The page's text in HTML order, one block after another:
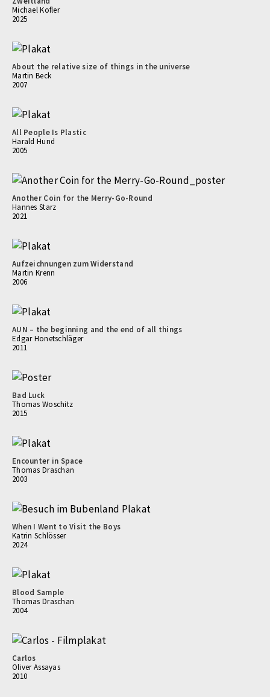
Michael Kofler
2025
About the relative size of things in the universe
Martin Beck
2007
All People Is Plastic
Harald Hund
2005
Another Coin for the Merry-Go-Round
Hannes Starz
2021
Aufzeichnungen zum Widerstand
Martin Krenn
2006
AUN – the beginning and the end of all things
Edgar Honetschläger
2011
Bad Luck
Thomas Woschitz
2015
Encounter in Space
Thomas Draschan
2003
When I Went to Visit the Boys
Katrin Schlösser
2024
Blood Sample
Thomas Draschan
2004
Carlos
Oliver Assayas
2010